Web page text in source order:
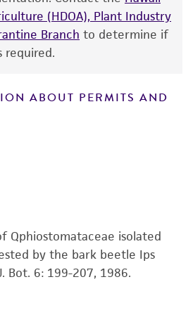
efforts to include
date information on this
makes no warranties or
and patents are
purposes only. ATCC
the sole responsibility
on the condition that the
for and assumes all risk
connection with the
(HDOA), Plant Industry
Branch to determine if
required.
ABOUT PERMITS AND
Qphiostomataceae isolated
by the bark beetle Ips
Bot. 6: 199-207, 1986.